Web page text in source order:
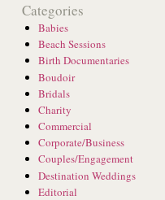
Categories
Babies
Beach Sessions
Birth Documentaries
Boudoir
Bridals
Charity
Commercial
Corporate/Business
Couples/Engagement
Destination Weddings
Editorial